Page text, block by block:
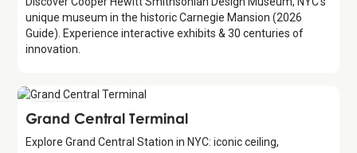
unique museum in the historic Carnegie Mansion (2026
Guide). Experience interactive exhibits & 30 centuries of
innovation.
Attraction
Grand Central Terminal
Explore Grand Central Station in NYC: iconic ceiling,